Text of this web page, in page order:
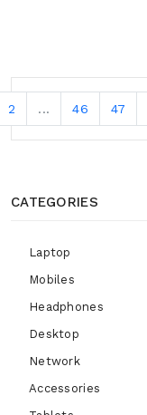
2 ... 46 47
CATEGORIES
Laptop
Mobiles
Headphones
Desktop
Network
Accessories